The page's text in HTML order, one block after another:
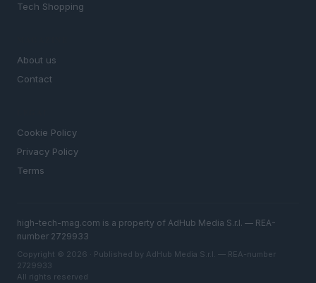
Tech Shopping
About us
Contact
Cookie Policy
Privacy Policy
Terms
high-tech-mag.com is a property of AdHub Media S.r.l. — REA-
number 2729933
Copyright © 2026 · Published by AdHub Media S.r.l. — REA-number
2729933
All rights reserved